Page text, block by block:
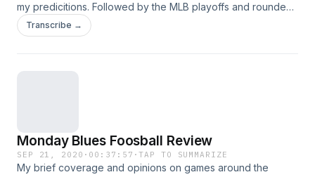
my predicitions. Followed by the MLB playoffs and rounded
out with the Monday blues foosball reviews (on tuesday).
Transcribe →
Monday Blues Foosball Review
SEP 21, 2020 · 00:37:57 ·TAP TO SUMMARIZE
My brief coverage and opinions on games around the